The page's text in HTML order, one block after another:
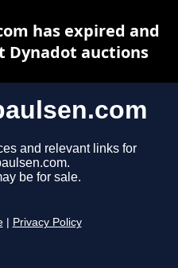
and relevant links for
be for sale.
Privacy Policy
has expired and
Dynadot auctions